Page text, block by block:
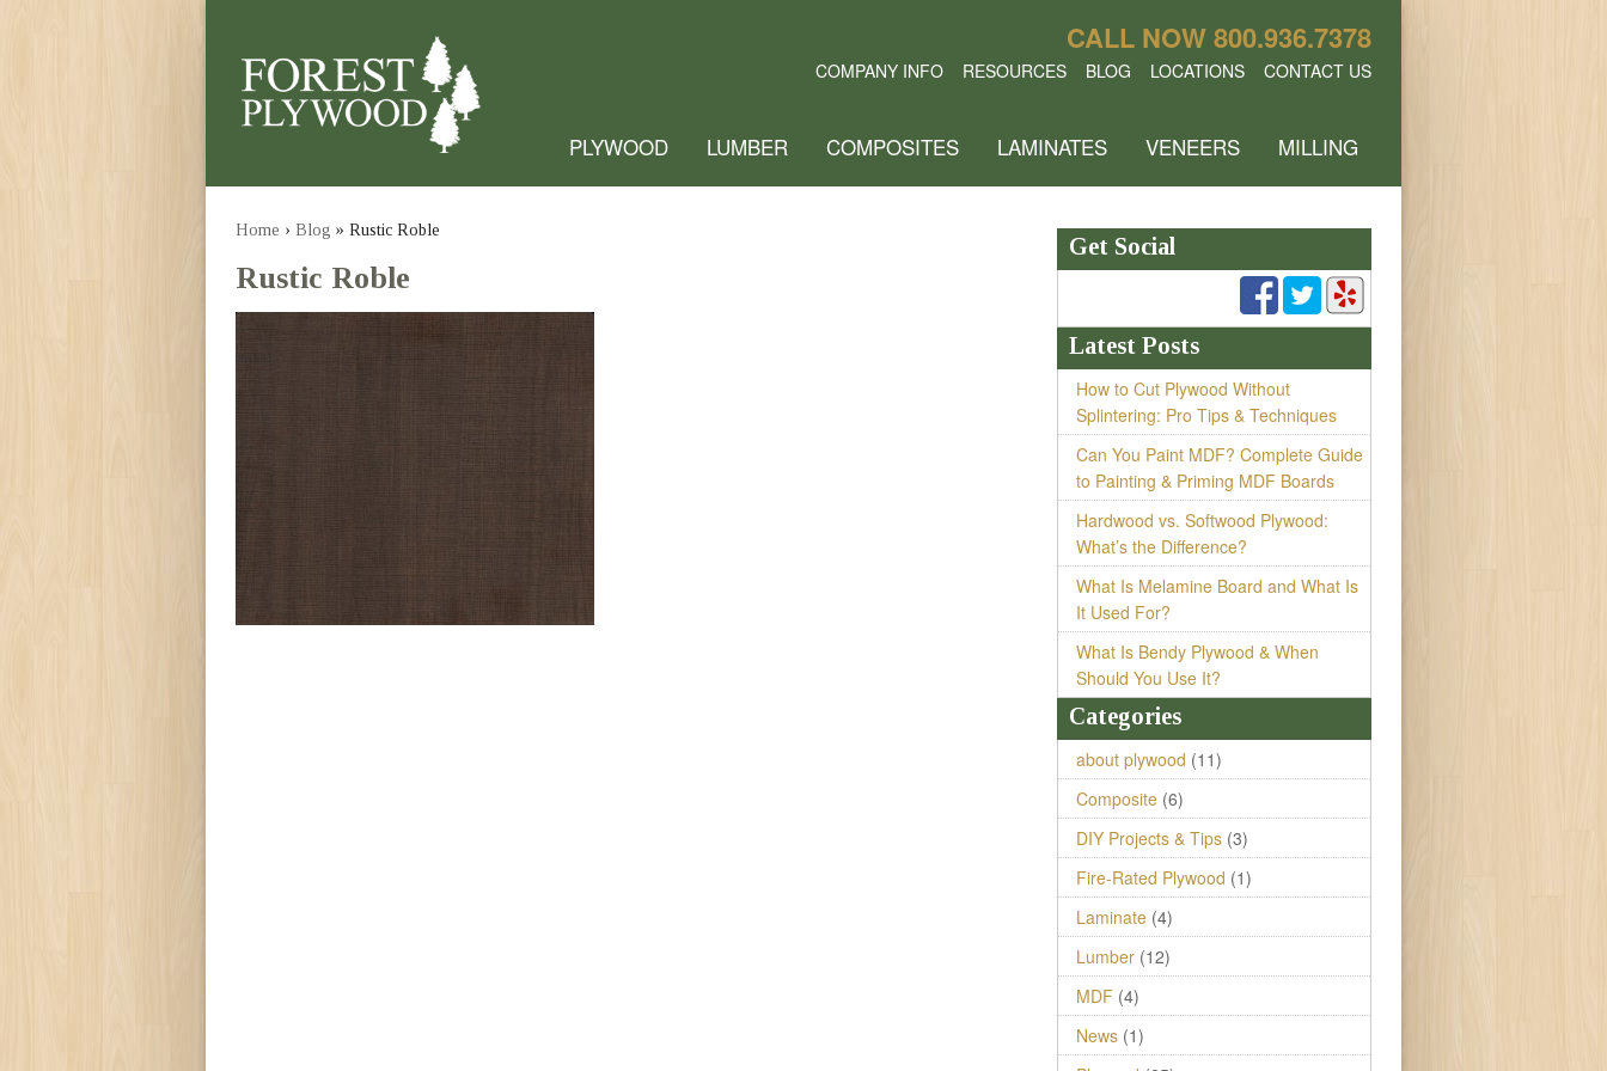
CALL NOW800.936.7378
COMPANY INFO RESOURCES BLOG LOCATIONS CONTACT US
PLYWOOD LUMBER COMPOSITES LAMINATES VENEERS MILLING
Home › Blog » Rustic Roble
Rustic Roble
Get Social
Latest Posts
How to Cut Plywood Without
Splintering: Pro Tips & Techniques
Can You Paint MDF? Complete Guide
to Painting & Priming MDF Boards
Hardwood vs. Softwood Plywood:
What’s the Difference?
What Is Melamine Board and What Is
It Used For?
What Is Bendy Plywood & When
Should You Use It?
Categories
about plywood (11)
Composite(6)
DIY Projects & Tips(3)
Fire-Rated Plywood (1)
Laminate(4)
Lumber(12)
MDF (4)
News(1)